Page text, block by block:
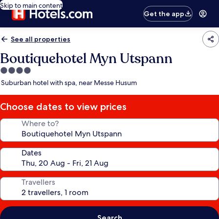
Skip to main content
Get the app
See all properties
Boutiquehotel Myn Utspann
4.0
star
Suburban hotel with spa, near Messe Husum
Choose dates to view prices
Where to?
Dates
Travellers